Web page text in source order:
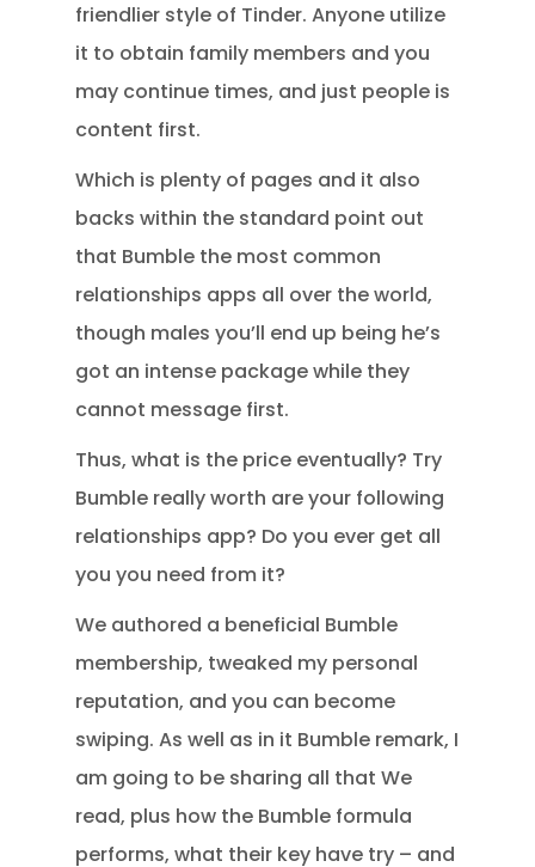
friendlier style of Tinder. Anyone utilize
it to obtain family members and you
may continue times, and just people is
content first.
Which is plenty of pages and it also
backs within the standard point out
that Bumble the most common
relationships apps all over the world,
though males you’ll end up being he’s
got an intense package while they
cannot message first.
Thus, what is the price eventually? Try
Bumble really worth are your following
relationships app? Do you ever get all
you you need from it?
We authored a beneficial Bumble
membership, tweaked my personal
reputation, and you can become
swiping. As well as in it Bumble remark, I
am going to be sharing all that We
read, plus how the Bumble formula
performs, what their key have try – and